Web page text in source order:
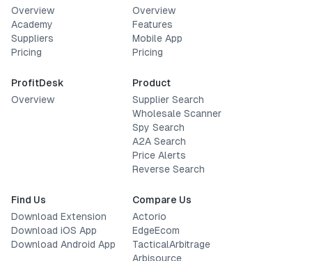
Overview
Academy
Suppliers
Pricing
Overview
Features
Mobile App
Pricing
ProfitDesk
Overview
Product
Supplier Search
Wholesale Scanner
Spy Search
A2A Search
Price Alerts
Reverse Search
Find Us
Download Extension
Download iOS App
Download Android App
Compare Us
Actorio
EdgeEcom
TacticalArbitrage
Arbisource